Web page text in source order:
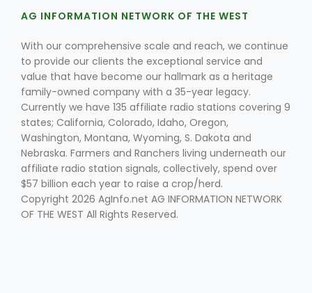
AG INFORMATION NETWORK OF THE WEST
With our comprehensive scale and reach, we continue
to provide our clients the exceptional service and
value that have become our hallmark as a heritage
family-owned company with a 35-year legacy.
Currently we have 135 affiliate radio stations covering 9
states; California, Colorado, Idaho, Oregon,
Washington, Montana, Wyoming, S. Dakota and
Nebraska. Farmers and Ranchers living underneath our
affiliate radio station signals, collectively, spend over
$57 billion each year to raise a crop/herd.
Copyright 2026 AgInfo.net AG INFORMATION NETWORK
OF THE WEST All Rights Reserved.